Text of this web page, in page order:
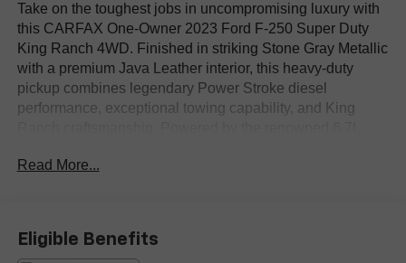
Take on the toughest jobs in uncompromising luxury with
this CARFAX One-Owner 2023 Ford F-250 Super Duty
King Ranch 4WD. Finished in striking Stone Gray Metallic
with a premium Java Leather interior, this heavy-duty
pickup combines legendary Power Stroke diesel
performance, exceptional towing capability, and King
capable 10-speed automatic transmission and 4WD, this
This ONE OWNER King Ranch is exceptionally equipped
Read More...
Eligible Benefits